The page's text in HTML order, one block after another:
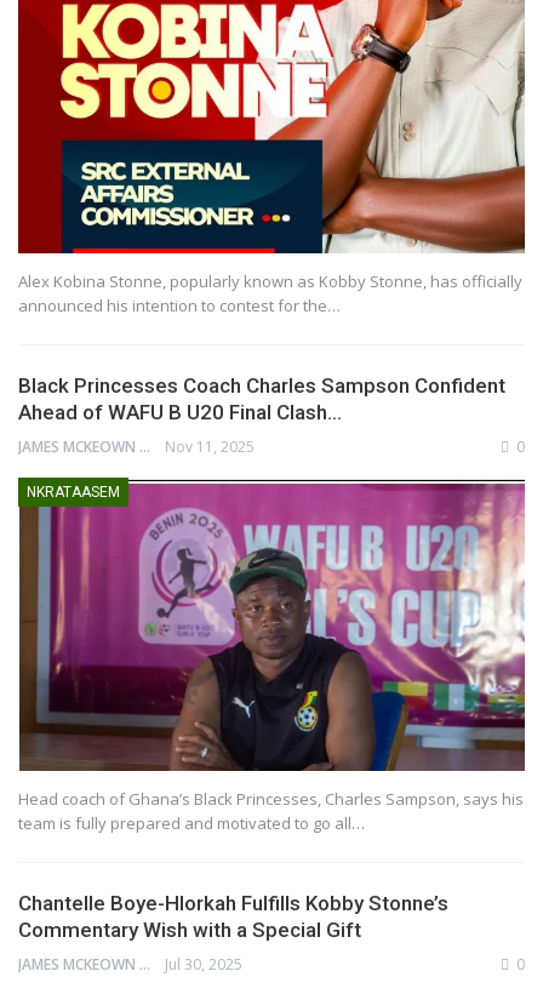
Alex Kobina Stonne, popularly known as Kobby Stonne, has officially
announced his intention to contest for the…
Black Princesses Coach Charles Sampson Confident
Ahead of WAFU B U20 Final Clash…
JAMES MCKEOWN Nov 11, 2025 0
NKRATAASEM
Head coach of Ghana’s Black Princesses, Charles Sampson, says his
team is fully prepared and motivated to go all…
Chantelle Boye-Hlorkah Fulfills Kobby Stonne’s
Commentary Wish with a Special Gift
JAMES MCKEOWN Jul 30, 2025 0